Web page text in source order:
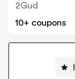
2Gud
10+ coupons